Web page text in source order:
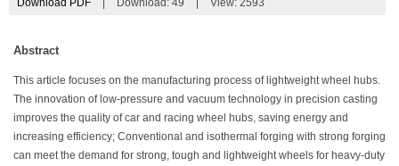
Download PDF Download: 49 View: 2593
Abstract
This article focuses on the manufacturing process of lightweight wheel hubs.
The innovation of low-pressure and vacuum technology in precision casting
improves the quality of car and racing wheel hubs, saving energy and
increasing efficiency; Conventional and isothermal forging with strong forging
can meet the demand for strong, tough and lightweight wheels for heavy-duty